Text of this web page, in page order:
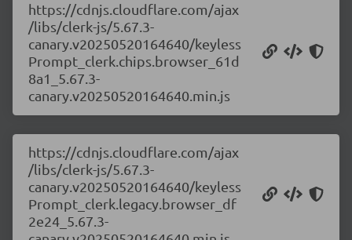
https://cdnjs.cloudflare.com/ajax
/libs/clerk-js/5.67.3-
canary.v20250520164640/keyless
Prompt_clerk.chips.browser_61d
8a1_5.67.3-
canary.v20250520164640.min.js
https://cdnjs.cloudflare.com/ajax
/libs/clerk-js/5.67.3-
canary.v20250520164640/keyless
Prompt_clerk.legacy.browser_df
2e24_5.67.3-